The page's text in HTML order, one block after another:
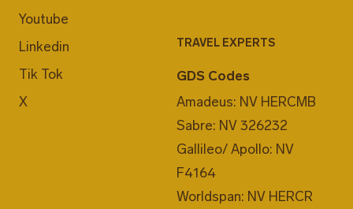
Youtube
Linkedin
Tik Tok
X
TRAVEL EXPERTS
GDS Codes
Amadeus: NV HERCMB
Sabre: NV 326232
Gallileo/ Apollo: NV
F4164
Worldspan: NV HERCR